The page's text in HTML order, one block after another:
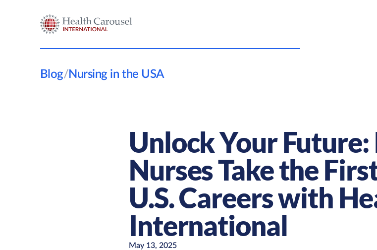
Blog/Nursing in the USA
Unlock Your
Nurses Take the
U.S. Careers with
International
May 13, 2025